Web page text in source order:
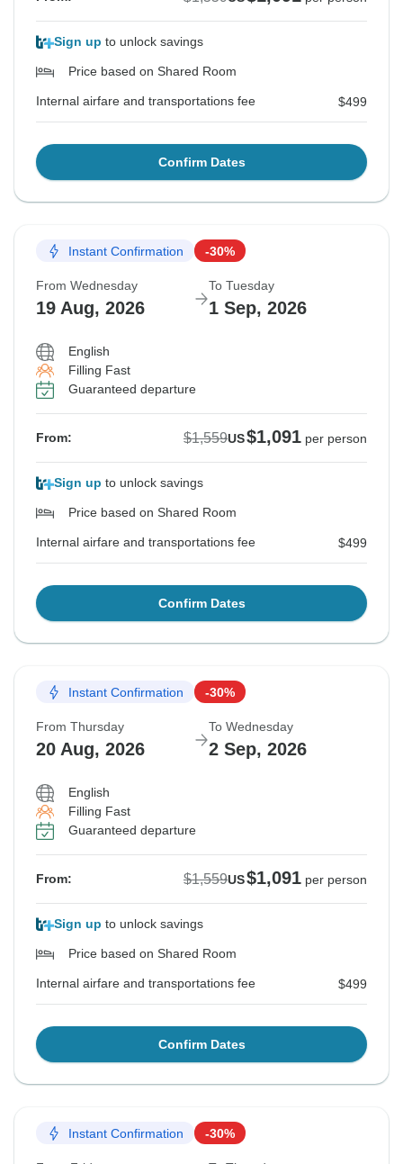
Sign up to unlock savings
Price based on Shared Room
Internal airfare and transportations fee $499
Confirm Dates
Instant Confirmation -30%
From Wednesday
19 Aug, 2026
To Tuesday
1 Sep, 2026
English
Filling Fast
Guaranteed departure
From: $1,559US$1,091 per person
Sign up to unlock savings
Price based on Shared Room
Internal airfare and transportations fee $499
Confirm Dates
Instant Confirmation -30%
From Thursday
20 Aug, 2026
To Wednesday
2 Sep, 2026
English
Filling Fast
Guaranteed departure
From: $1,559US$1,091 per person
Sign up to unlock savings
Price based on Shared Room
Internal airfare and transportations fee $499
Confirm Dates
Instant Confirmation -30%